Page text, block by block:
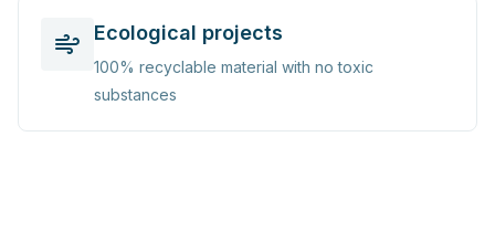
Ecological projects
100% recyclable material with no toxic
substances